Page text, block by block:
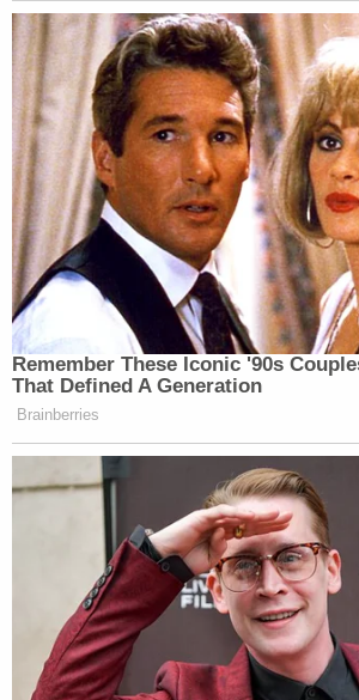
Defenders about coronavirus
inmates in DOJ jails.
pic.twitter.com/oTqSWfvlYR
— Chris Hayes (@chrislhayes)
2020
Update – March 15, 2:28 p.m.:
from the Bureau of Prisons.
[Image on left via Eduardo Munoz
Images; image on right attributed
Munoz Alvarez/AFP via Getty